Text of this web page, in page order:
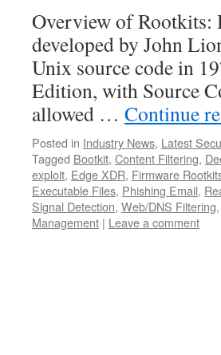
Overview of Rootkits:
developed by John
Unix source code in
Edition, with Source
allowed … Continue
Posted in Industry News, Latest
Tagged Bootkit, Content Filtering,
exploit, Edge XDR, Firmware
Executable Files, Phishing Email,
Signal Detection, Web/DNS Filtering,
Management | Leave a comment